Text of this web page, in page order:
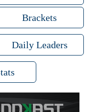
Brackets
Daily Leaders